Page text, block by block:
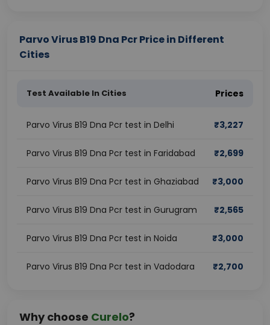
Parvo Virus B19 Dna Pcr Price in Different
Cities
Test Available In Cities Prices
Parvo Virus B19 Dna Pcr test in Delhi ₹3,227
Parvo Virus B19 Dna Pcr test in Faridabad ₹2,699
Parvo Virus B19 Dna Pcr test in Ghaziabad ₹3,000
Parvo Virus B19 Dna Pcr test in Gurugram ₹2,565
Parvo Virus B19 Dna Pcr test in Noida ₹3,000
Parvo Virus B19 Dna Pcr test in Vadodara ₹2,700
Why choose Curelo?